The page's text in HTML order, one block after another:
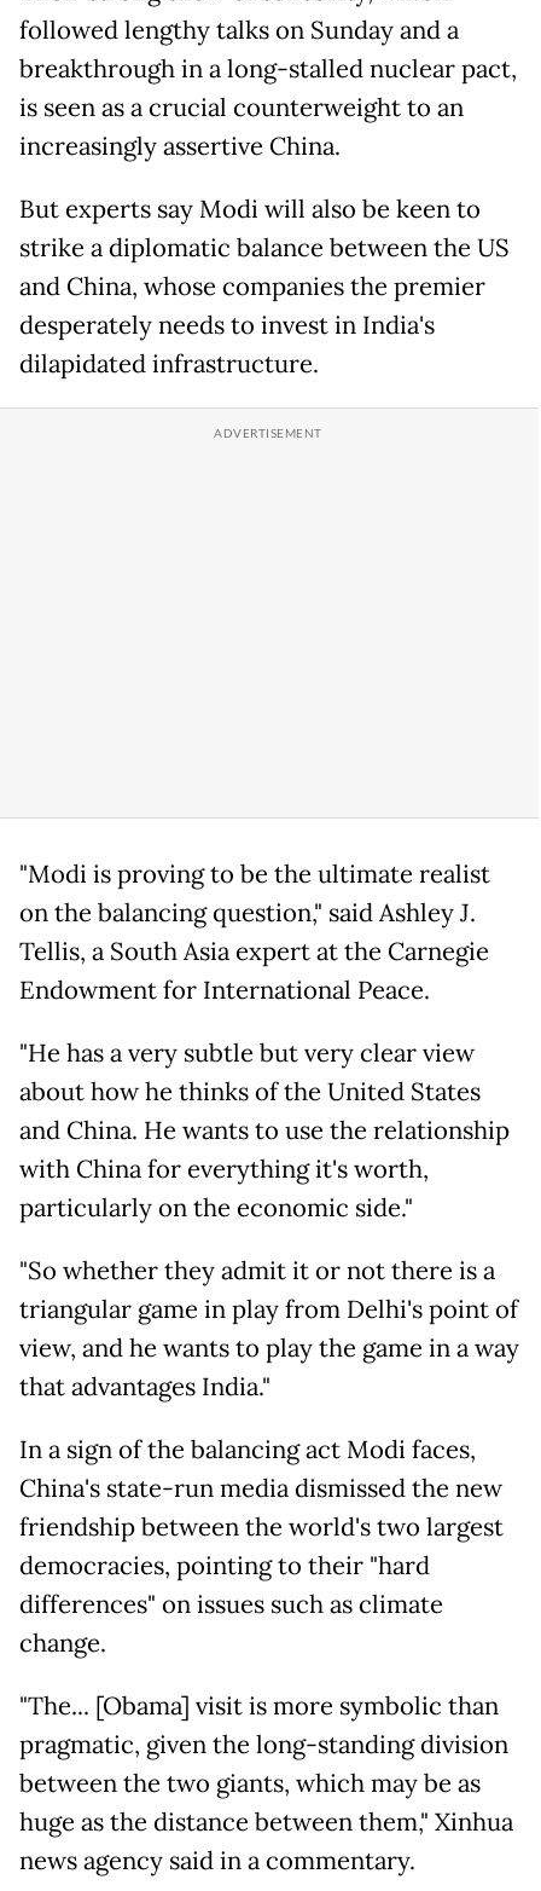
followed lengthy talks on Sunday and a
breakthrough in a long-stalled nuclear pact,
is seen as a crucial counterweight to an
increasingly assertive China.
But experts say Modi will also be keen to
strike a diplomatic balance between the US
and China, whose companies the premier
desperately needs to invest in India's
dilapidated infrastructure.
"Modi is proving to be the ultimate realist
on the balancing question," said Ashley J.
Tellis, a South Asia expert at the Carnegie
Endowment for International Peace.
"He has a very subtle but very clear view
about how he thinks of the United States
and China. He wants to use the relationship
with China for everything it's worth,
particularly on the economic side."
"So whether they admit it or not there is a
triangular game in play from Delhi's point of
view, and he wants to play the game in a way
that advantages India."
In a sign of the balancing act Modi faces,
China's state-run media dismissed the new
friendship between the world's two largest
democracies, pointing to their "hard
differences" on issues such as climate
change.
"The... [Obama] visit is more symbolic than
pragmatic, given the long-standing division
between the two giants, which may be as
huge as the distance between them," Xinhua
news agency said in a commentary.